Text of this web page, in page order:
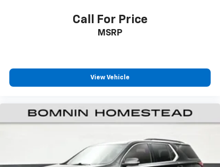
Call For Price
MSRP
View Vehicle